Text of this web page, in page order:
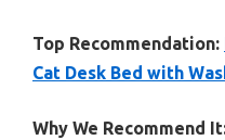
Top Recommendation:
Cat Desk Bed with
Why We Recommend